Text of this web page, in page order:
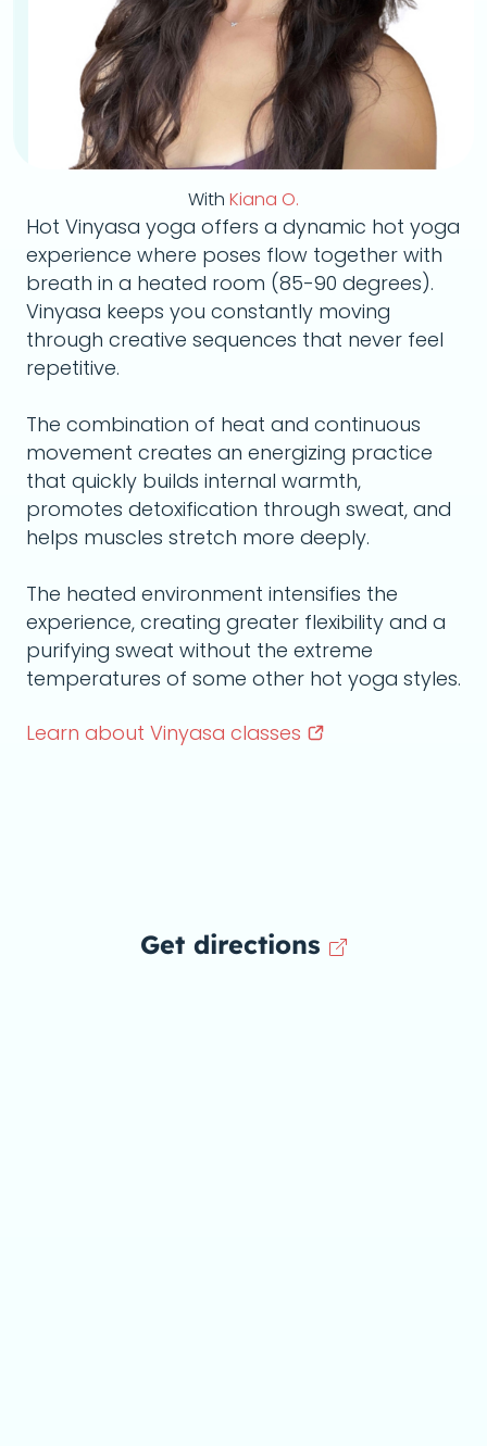
With Kiana O.
Hot Vinyasa yoga offers a dynamic hot yoga
experience where poses flow together with
breath in a heated room (85-90 degrees).
Vinyasa keeps you constantly moving
through creative sequences that never feel
repetitive.
The combination of heat and continuous
movement creates an energizing practice
that quickly builds internal warmth,
promotes detoxification through sweat, and
helps muscles stretch more deeply.
The heated environment intensifies the
experience, creating greater flexibility and a
purifying sweat without the extreme
temperatures of some other hot yoga styles.
Learn about Vinyasa classes
Get directions